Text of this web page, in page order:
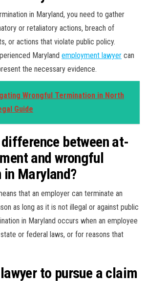
in Maryland, you need to gather
or retaliatory actions, breach of
or actions that violate public policy.
Maryland employment lawyer can
the necessary evidence.
Wrongful Termination in North
Guide
between at-
and wrongful
Maryland?
that an employer can terminate an
as long as it is not illegal or against public
in Maryland occurs when an employee
or federal laws, or for reasons that
to pursue a claim